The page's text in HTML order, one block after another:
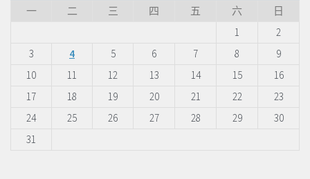
一
二 三 四 五 六
日
1
2
3
4 5 6 7 8
9
10
11 12 13 14 15
16
17
18 19 20 21 22
23
24
25 26 27 28 29
30
31